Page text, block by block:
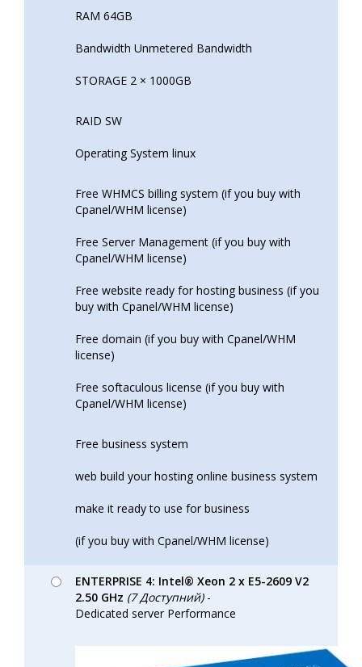
RAM 64GB
Bandwidth Unmetered Bandwidth
STORAGE 2 × 1000GB
RAID SW
Operating System linux
Free WHMCS billing system (if you buy with
Cpanel/WHM license)
Free Server Management (if you buy with
Cpanel/WHM license)
Free website ready for hosting business (if you
buy with Cpanel/WHM license)
Free domain (if you buy with Cpanel/WHM
license)
Free softaculous license (if you buy with
Cpanel/WHM license)
Free business system
web build your hosting online business system
make it ready to use for business
(if you buy with Cpanel/WHM license)
ENTERPRISE 4: Intel® Xeon 2 x E5-2609 V2
2.50 GHz (7 Доступний)-
Dedicated server Performance